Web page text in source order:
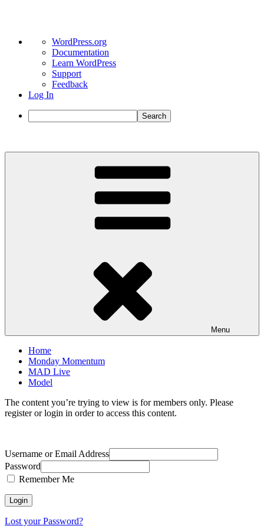
About
WordPress
WordPress.org
Documentation
Learn WordPress
Support
Feedback
Log In
Search
Menu
Home
Monday Momentum
MAD Live
Model
The content you’re trying to view is for members only. Please
register or login in order to access this content.
Username or Email Address
Password
Remember Me
Lost your Password?